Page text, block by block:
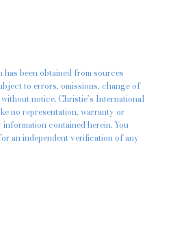
been obtained from sources
to errors, omissions, change of
notice. Christie’s International
no representation, warranty or
contained herein. You
an independent verification of any